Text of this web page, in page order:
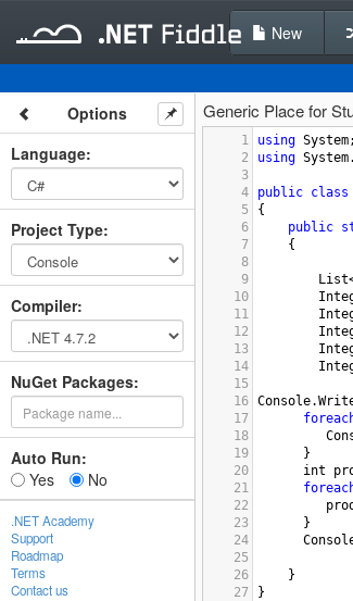
New
Options
Language:
Project Type:
Compiler:
NuGet Packages:
Auto Run:
Yes
No
.NET Academy
Support
Roadmap
Terms
Contact us
Generic Place for
1 using System;
2
using System.
3
4
public class
5
{
6
public
7
{
8
9
List
10
11
12
13
14
15
16 Console.
17
18
19
      }
20
int
21
22
prod
23
      }
24
25
26
}
27
}